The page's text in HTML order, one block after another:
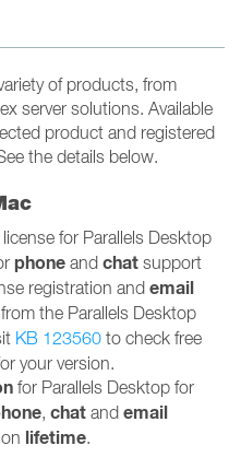
of products, from
server solutions. Available
product and registered
the details below.
license for Parallels Desktop
phone and chat support
registration and email
from the Parallels Desktop
KB 123560 to check free
your version.
for Parallels Desktop for
, chat and email
lifetime.